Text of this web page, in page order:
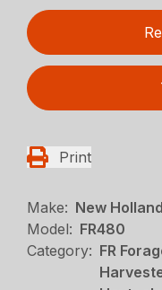
Print
Make: New Holland
Model: FR480
Category: FR